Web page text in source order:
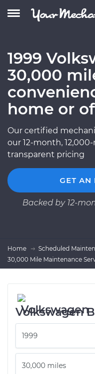
1999
30,000
home or
Our certified
our 12-month,
transparent pricing
GET AN
Backed by 12-
Home Scheduled
30,000 Mile Maintenance
Volkswagen